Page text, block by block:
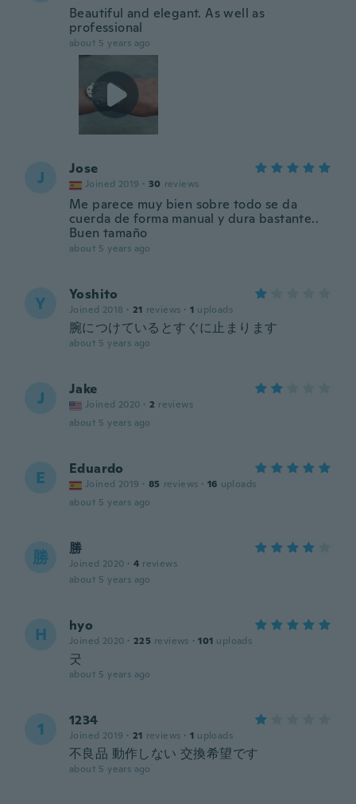
Beautiful and elegant. As well as
professional
about 5 years ago
J Jose
Joined 2019 · 30 reviews
Me parece muy bien sobre todo se da
cuerda de forma manual y dura bastante..
Buen tamaño
about 5 years ago
Y Yoshito
Joined 2018 · 21 reviews · 1 uploads
腕につけているとすぐに止まります
about 5 years ago
J Jake
Joined 2020 · 2 reviews
about 5 years ago
E Eduardo
Joined 2019 · 85 reviews · 16 uploads
about 5 years ago
勝 勝
Joined 2020 · 4 reviews
about 5 years ago
H hyo
Joined 2020 · 225 reviews · 101 uploads
굿
about 5 years ago
1 1234
Joined 2019 · 21 reviews · 1 uploads
不良品 動作しない 交換希望です
about 5 years ago